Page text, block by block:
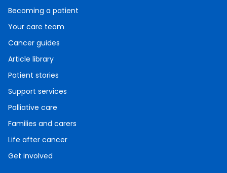
Becoming a patient
Your care team
Cancer guides
Article library
Patient stories
Support services
Palliative care
Families and carers
Life after cancer
Get involved